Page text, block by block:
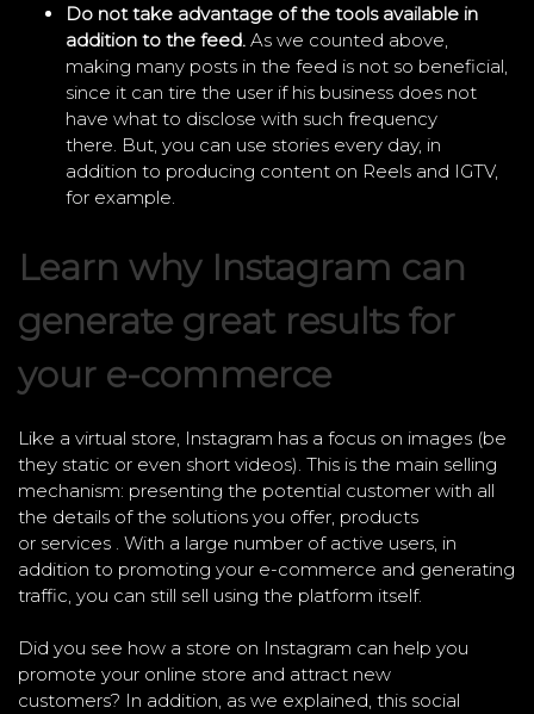
Do not take advantage of the tools available in
addition to the feed. As we counted above,
making many posts in the feed is not so beneficial,
since it can tire the user if his business does not
have what to disclose with such frequency
there. But, you can use stories every day, in
addition to producing content on Reels and IGTV,
for example.
Learn why Instagram can
generate great results for
your e-commerce
Like a virtual store, Instagram has a focus on images (be
they static or even short videos). This is the main selling
mechanism: presenting the potential customer with all
the details of the solutions you offer, products
or services . With a large number of active users, in
addition to promoting your e-commerce and generating
traffic, you can still sell using the platform itself.
Did you see how a store on Instagram can help you
promote your online store and attract new
customers? In addition, as we explained, this social